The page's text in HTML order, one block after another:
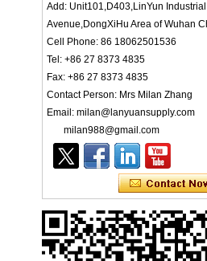
Add: Unit101,D403,LinYun
Avenue,DongXiHu Area of Wuhan
Cell Phone: 86 18062501536
Tel: +86 27 8373 4835
Fax: +86 27 8373 4835
Contact Person: Mrs Milan Zhang
Email: milan@lanyuansupply.com
milan988@gmail.com